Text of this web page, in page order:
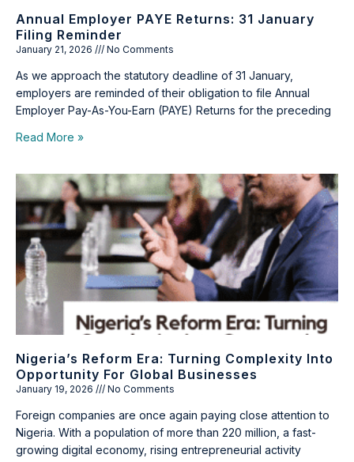
Annual Employer PAYE Returns: 31 January
Filing Reminder
January 21, 2026 No Comments
As we approach the statutory deadline of 31 January,
employers are reminded of their obligation to file Annual
Employer Pay-As-You-Earn (PAYE) Returns for the preceding
Read More »
Nigeria’s Reform Era: Turning Complexity Into
Opportunity For Global Businesses
January 19, 2026 No Comments
Foreign companies are once again paying close attention to
Nigeria. With a population of more than 220 million, a fast-
growing digital economy, rising entrepreneurial activity